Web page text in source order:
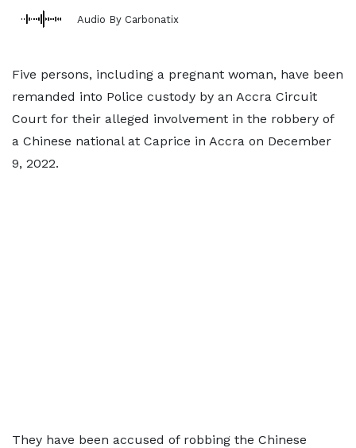
Audio By Carbonatix
Five persons, including a pregnant woman, have been
remanded into Police custody by an Accra Circuit
Court for their alleged involvement in the robbery of
a Chinese national at Caprice in Accra on December
9, 2022.
They have been accused of robbing the Chinese